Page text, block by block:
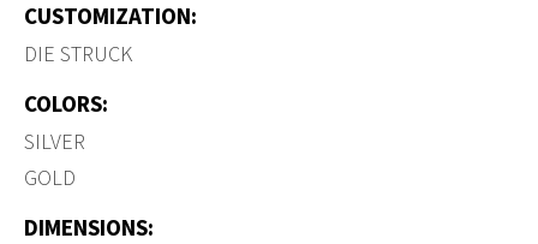
CUSTOMIZATION:
DIE STRUCK
COLORS:
SILVER
GOLD
DIMENSIONS: